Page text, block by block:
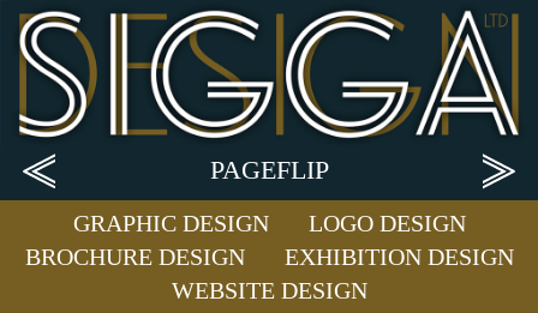
PAGEFLIP
GRAPHIC DESIGN
LOGO DESIGN
BROCHURE DESIGN
EXHIBITION DESIGN
WEBSITE DESIGN